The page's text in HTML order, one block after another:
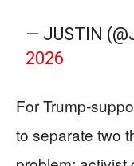
— JUSTIN
2026
For
to separate two